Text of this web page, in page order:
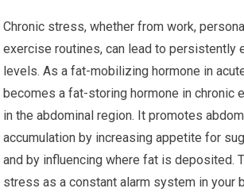
Chronic stress, whether from work,
exercise routines, can lead to persistently
levels. As a fat-mobilizing hormone in
becomes a fat-storing hormone in chronic
in the abdominal region. It promotes
accumulation by increasing appetite for
and by influencing where fat is deposited.
stress as a constant alarm system in your